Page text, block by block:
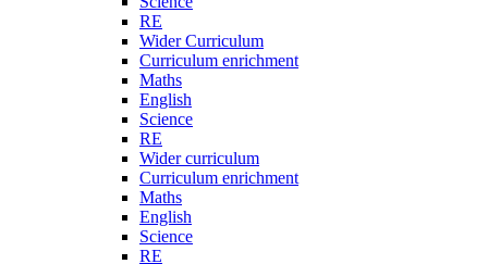
RE
Wider Curriculum
Curriculum enrichment
Maths
English
Science
RE
Wider curriculum
Curriculum enrichment
Maths
English
Science
RE